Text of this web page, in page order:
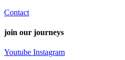
Contact
join our journeys
Youtube Instagram